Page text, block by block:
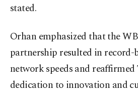
stated.
Orhan emphasized that the
partnership resulted in record-
network speeds and reaffirmed
dedication to innovation and